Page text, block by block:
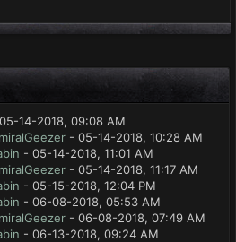
14-2018, 09:08 AM
- 05-14-2018, 10:28 AM
- 05-14-2018, 11:01 AM
- 05-14-2018, 11:17 AM
- 05-15-2018, 12:04 PM
- 06-08-2018, 05:53 AM
- 06-08-2018, 07:49 AM
- 06-13-2018, 09:24 AM